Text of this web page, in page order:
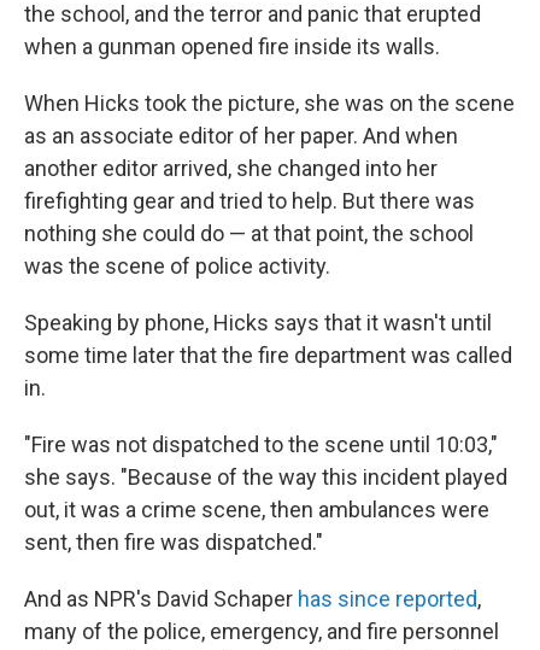
the school, and the terror and panic that erupted
when a gunman opened fire inside its walls.
When Hicks took the picture, she was on the scene
as an associate editor of her paper. And when
another editor arrived, she changed into her
firefighting gear and tried to help. But there was
nothing she could do — at that point, the school
was the scene of police activity.
Speaking by phone, Hicks says that it wasn't until
some time later that the fire department was called
in.
"Fire was not dispatched to the scene until 10:03,"
she says. "Because of the way this incident played
out, it was a crime scene, then ambulances were
sent, then fire was dispatched."
And as NPR's David Schaper has since reported,
many of the police, emergency, and fire personnel